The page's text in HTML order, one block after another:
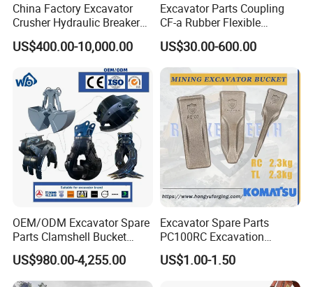
China Factory Excavator
Crusher Hydraulic Breaker
Hydraulic Hammer for
Excavator
US$400.00-10,000.00
Excavator Parts Coupling
CF-a Rubber Flexible
Torsional Steel Universal
Shaft Coupling Centaflex
US$30.00-600.00
OEM/ODM Excavator Spare
Parts Clamshell Bucket
Hydraulic
Wood/Log/Orange Peel
Grapple Hydraulic
US$980.00-4,255.00
Excavator Spare Parts
PC100RC Excavation
Bucket Tooth
US$1.00-1.50